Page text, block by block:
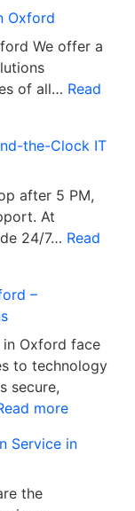
Oxford
We offer a
of all… Read
the-Clock IT
after 5 PM,
At
24/7… Read
–
in Oxford face
to technology
secure,
more
Service in
the